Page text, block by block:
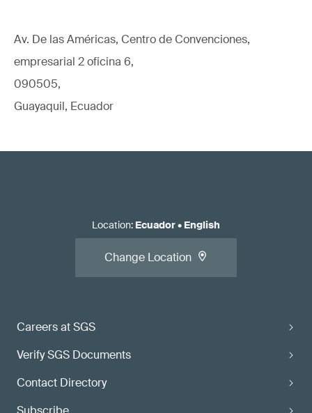
Av. De las Américas, Centro de Convenciones,
empresarial 2 oficina 6,
090505,
Guayaquil, Ecuador
Careers at SGS
Verify SGS Documents
Contact Directory
Location: Ecuador• English
Change Location